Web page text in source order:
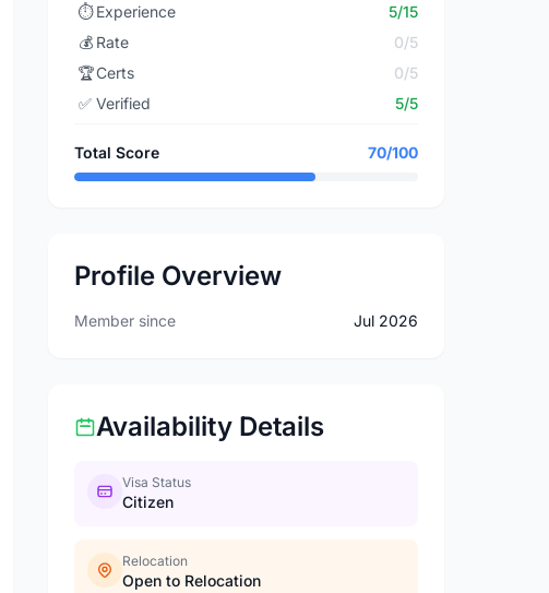
⏱️ Experience
5/15
💰 Rate
0/5
🏆Certs
0/5
✅ Verified 5/5
Total Score 70/100
Profile Overview
Member since Jul 2026
Availability Details
Visa Status
Citizen
Relocation
Open to Relocation